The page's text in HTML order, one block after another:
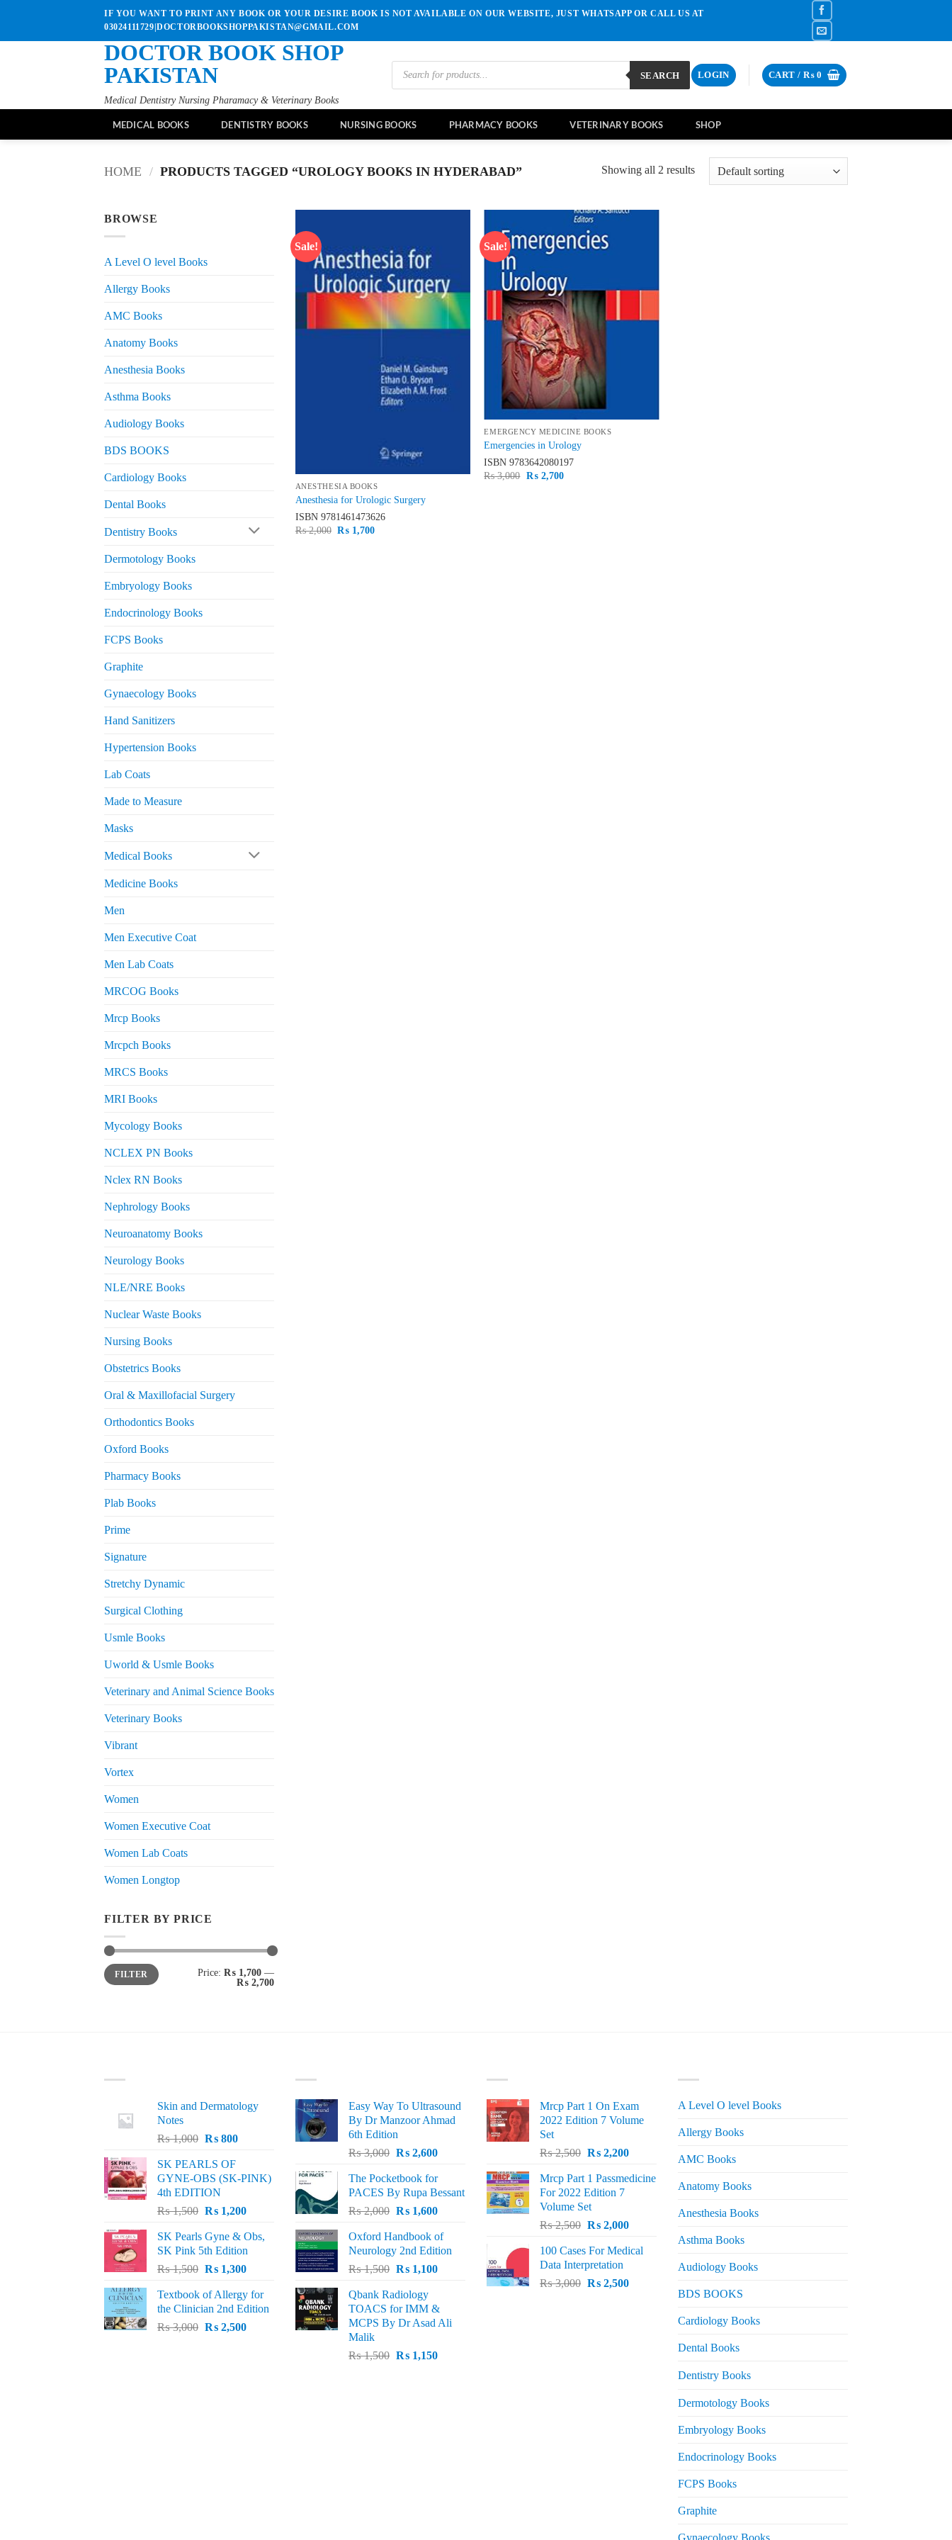
content
IF YOU WANT TO PRINT ANY BOOK OR YOUR DESIRE BOOK IS NOT AVAILABLE ON OUR WEBSITE, JUST WHATSAPP OR CALL US AT
03024111729|DOCTORBOOKSHOPPAKISTAN@GMAIL.COM
DOCTOR BOOK SHOP
PAKISTAN
Medical Dentistry Nursing Pharamacy & Veterinary Books
Products
search
SEARCH LOGIN CART / ₨0
MEDICAL BOOKS DENTISTRY BOOKS NURSING BOOKS PHARMACY BOOKS VETERINARY BOOKS SHOP
HOME / PRODUCTS TAGGED “UROLOGY BOOKS IN HYDERABAD” Showing all 2 results
BROWSE
A Level O level Books
Allergy Books
AMC Books
Anatomy Books
Anesthesia Books
Asthma Books
Audiology Books
BDS BOOKS
Cardiology Books
Dental Books
Dentistry Books
Dermotology Books
Embryology Books
Endocrinology Books
FCPS Books
Graphite
Gynaecology Books
Hand Sanitizers
Hypertension Books
Lab Coats
Made to Measure
Masks
Medical Books
Medicine Books
Men
Men Executive Coat
Men Lab Coats
MRCOG Books
Mrcp Books
Mrcpch Books
MRCS Books
MRI Books
Mycology Books
NCLEX PN Books
Nclex RN Books
Nephrology Books
Neuroanatomy Books
Neurology Books
NLE/NRE Books
Nuclear Waste Books
Nursing Books
Obstetrics Books
Oral & Maxillofacial Surgery
Orthodontics Books
Oxford Books
Pharmacy Books
Plab Books
Prime
Signature
Stretchy Dynamic
Surgical Clothing
Usmle Books
Uworld & Usmle Books
Veterinary and Animal Science Books
Veterinary Books
Vibrant
Vortex
Women
Women Executive Coat
Women Lab Coats
Women Longtop
FILTER BY PRICE
Min
price
Max
priceFILTER Price: ₨ 1,700 —
₨ 2,700
Sale!
ANESTHESIA BOOKS
Anesthesia for Urologic Surgery
ISBN 9781461473626
₨2,000 Original
₨ 1,700Current
Sale!
EMERGENCY MEDICINE BOOKS
Emergencies in Urology
ISBN9783642080197
₨3,000 Original
₨2,700Current
Skin and Dermatology
Notes
₨1,000 Original
was:
₨ 1,000.
₨800Current
₨ 800.
SK PEARLS OF
GYNE-OBS (SK-PINK)
4th EDITION
₨1,500 Original
was:
₨ 1,500.
₨1,200Current
is:
₨ 1,200.
SK Pearls Gyne & Obs,
SK Pink 5th Edition
₨1,500 Original
was:
₨ 1,500.
₨1,300Current
is:
₨ 1,300.
Textbook of Allergy for
the Clinician 2nd Edition
₨3,000 Original
₨2,500Current
Easy Way To Ultrasound
By Dr Manzoor Ahmad
6th Edition
₨3,000 Original
was:
₨ 3,000.
₨2,600Current
is:
₨ 2,600.
The Pocketbook for
PACES By Rupa Bessant
₨2,000 Original
was:
₨ 2,000.
₨1,600Current
is:
₨ 1,600.
Oxford Handbook of
Neurology 2nd Edition
₨1,500 Original
was:
₨ 1,500.
₨1,100Current
₨ 1,100.
Qbank Radiology
TOACS for IMM &
MCPS By Dr Asad Ali
Malik
₨1,500 Original
₨1,150Current
Mrcp Part 1 On Exam
2022 Edition 7 Volume
Set
₨2,500 Original
was:
₨ 2,500.
₨2,200Current
is:
Mrcp Part 1 Passmedicine
For 2022 Edition 7
Volume Set
₨2,500 Original
was:
₨ 2,500.
₨2,000Current
is:
100 Cases For Medical
Data Interpretation
₨3,000 Original
₨2,500Current
A Level O level Books
Allergy Books
AMC Books
Anatomy Books
Anesthesia Books
Asthma Books
Audiology Books
BDS BOOKS
Cardiology Books
Dental Books
Dentistry Books
Dermotology Books
Embryology Books
Endocrinology Books
FCPS Books
Graphite
Gynaecology Books